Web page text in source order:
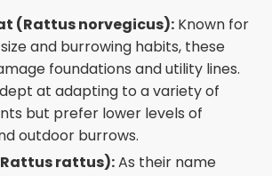
(Rattus norvegicus): Known for
and burrowing habits, these
foundations and utility lines.
at adapting to a variety of
but prefer lower levels of
outdoor burrows.
rattus):As their name